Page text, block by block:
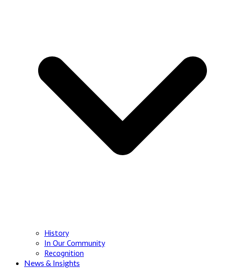
History
In Our Community
Recognition
News & Insights